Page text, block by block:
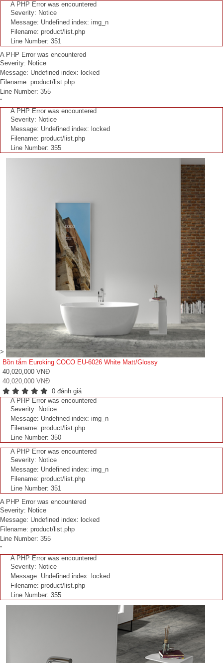
A PHP Error was encountered
Severity: Notice
Message: Undefined index: img_n
Filename: product/list.php
Line Number: 351
A PHP Error was encountered
Severity: Notice
Message: Undefined index: locked
Filename: product/list.php
Line Number: 355
"
A PHP Error was encountered
Severity: Notice
Message: Undefined index: locked
Filename: product/list.php
Line Number: 355
>
Bồn tắm Euroking COCO EU-6026 White Matt/Glossy
40,020,000 VNĐ
40,020,000 VNĐ
0 đánh giá
A PHP Error was encountered
Severity: Notice
Message: Undefined index: img_n
Filename: product/list.php
Line Number: 350
A PHP Error was encountered
Severity: Notice
Message: Undefined index: img_n
Filename: product/list.php
Line Number: 351
A PHP Error was encountered
Severity: Notice
Message: Undefined index: locked
Filename: product/list.php
Line Number: 355
"
A PHP Error was encountered
Severity: Notice
Message: Undefined index: locked
Filename: product/list.php
Line Number: 355